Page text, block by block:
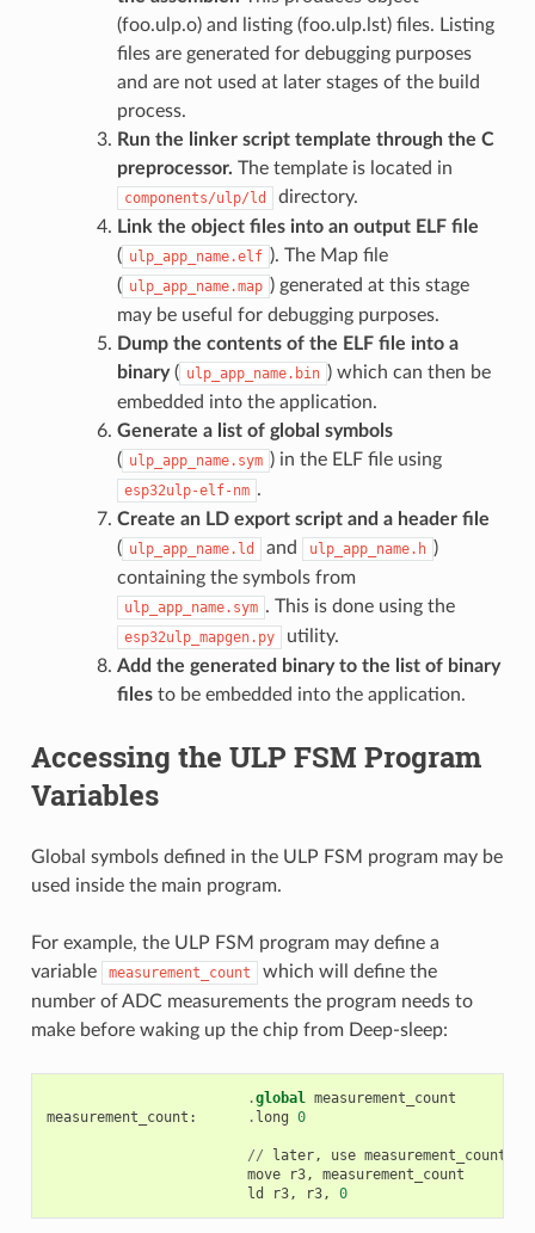
(foo.ulp.o) and listing (foo.ulp.lst) files. Listing
files are generated for debugging purposes
and are not used at later stages of the build
process.
Run the linker script template through the C
preprocessor. The template is located in
components/ulp/ld
directory.
Link the object files into an output ELF file
( ulp_app_name.elf ). The Map file
( ulp_app_name.map ) generated at this stage
may be useful for debugging purposes.
Dump the contents of the ELF file into a
binary( ulp_app_name.bin ) which can then be
embedded into the application.
Generate a list of global symbols
( ulp_app_name.sym ) in the ELF file using
esp32ulp-elf-nm .
Create an LD export script and a header file
( ulp_app_name.ld and ulp_app_name.h )
containing the symbols from
ulp_app_name.sym . This is done using the
esp32ulp_mapgen.py
utility.
Add the generated binary to the list of binary
filesto be embedded into the application.
Accessing the ULP FSM Program
Variables
Global symbols defined in the ULP FSM program may be
used inside the main program.
For example, the ULP FSM program may define a
variable
measurement_count
which will define the
number of ADC measurements the program needs to
make before waking up the chip from Deep-sleep:
.global measurement_count
measurement_count : . long 0
// later, use measurement_count
move
r3,
measurement_count
ld
r3, r3, 0